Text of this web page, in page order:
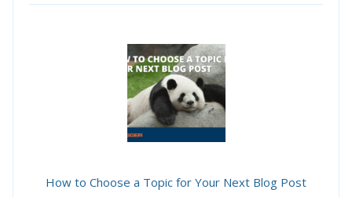
How to Choose a Topic for Your Next Blog Post